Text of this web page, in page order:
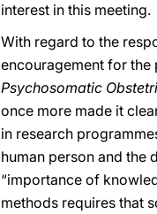
interest in this meeting.
With regard to the
encouragement for
Psychosomatic
once more made it
in research
human person and the
“importance of
methods requires that